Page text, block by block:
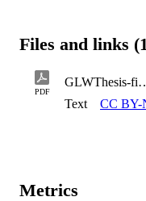
Files and links
PDF
Text
CC BY-
Metrics